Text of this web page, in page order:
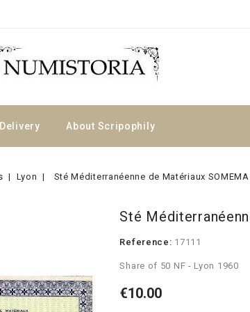
About Scripophily
Lyon Sté Méditerranéenne de Matériaux SOMEMA
Sté
Reference: 17111
Share of 50 NF - Lyon 1960
€10.00